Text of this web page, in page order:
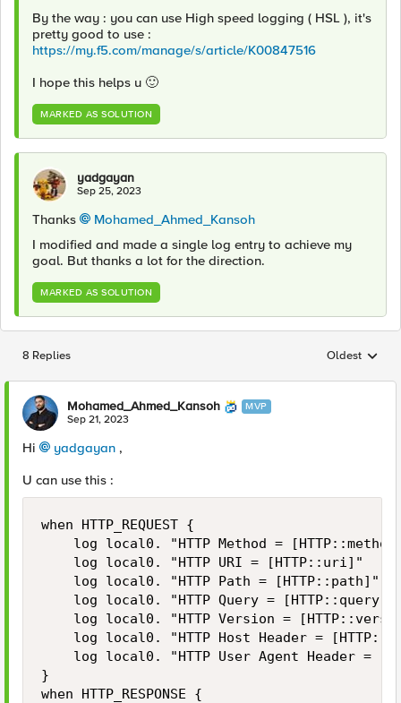
By the way : you can use High speed logging ( HSL ), it's
pretty good to use :
https://my.f5.com/manage/s/article/K00847516
I hope this helps u 🙂
MARKED AS SOLUTION
yadgayan
Sep 25, 2023
Thanks
Mohamed_Ahmed_Kansoh
I modified and made a single log entry to achieve my
goal. But thanks a lot for the direction.
MARKED AS SOLUTION
8 Replies Replies
Oldest
Mohamed_Ahmed_Kansoh MVP
Sep 21, 2023
Hi yadgayan ,
U can use this :
when HTTP_REQUEST {
log local0. "HTTP Method =
    log local0. "HTTP URI = [HTTP::uri]"
    log local0. "HTTP Path = [HTTP::path]"
    log local0. "HTTP Query = [HTTP::query]"
log local0. "HTTP Version =
log local0. "HTTP Host Header =
log local0. "HTTP User Agent Header =
}
when HTTP_RESPONSE {